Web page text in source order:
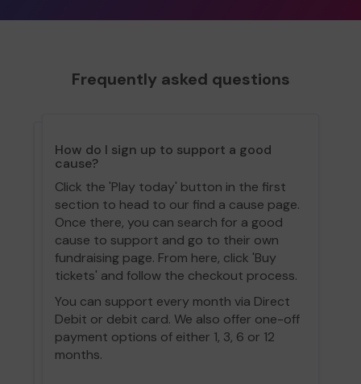
Frequently asked questions
How do I sign up to support a good
cause?
Click the 'Play today' button in the first
section to head to our find a cause page.
Once there, you can search for a good
cause to support and go to their own
fundraising page. From here, click 'Buy
tickets' and follow the checkout process.
You can support every month via Direct
Debit or debit card. We also offer one-off
payment options of either 1, 3, 6 or 12
months.